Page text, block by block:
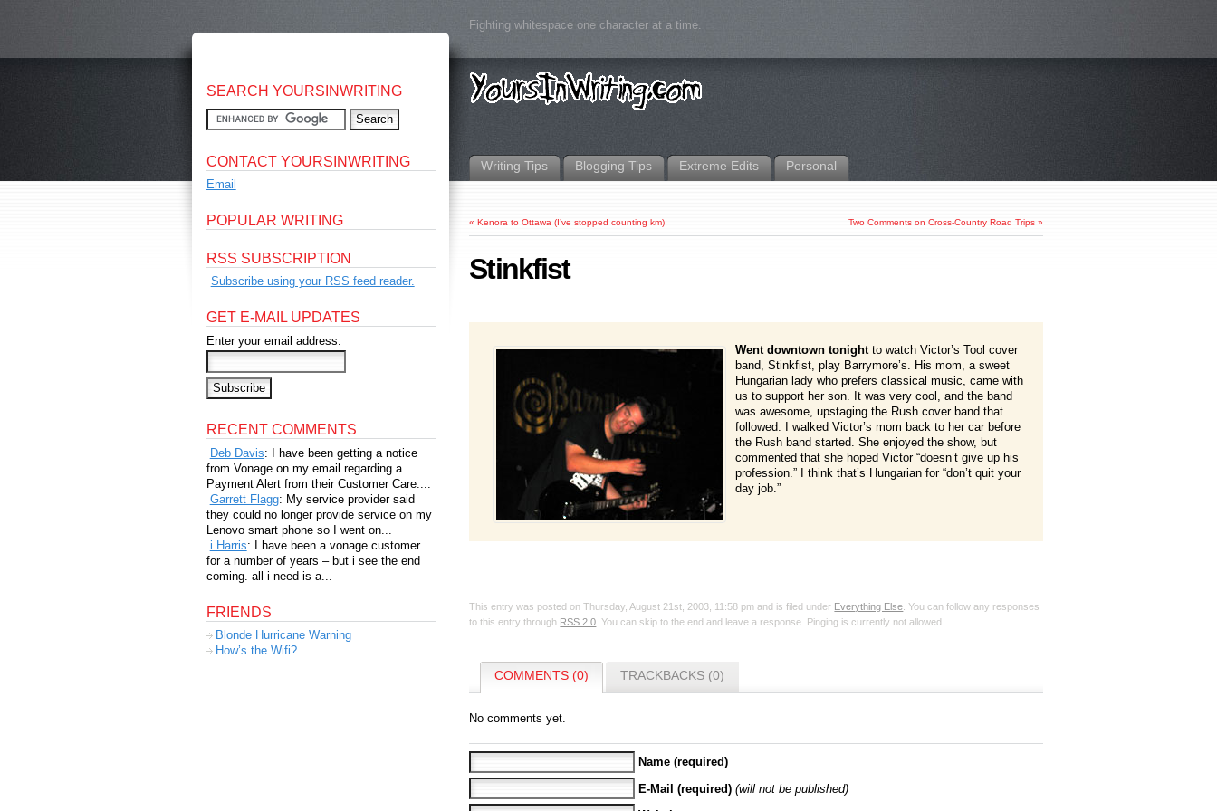
Fighting whitespace one character at a time.
Writing Tips Blogging Tips Extreme Edits Personal
«Kenora to Ottawa (I’ve stopped counting km) Two Comments on Cross-Country Road Trips »
Stinkfist
Went downtown tonightto watch Victor’s Tool cover
band, Stinkfist, play Barrymore’s. His mom, a sweet
Hungarian lady who prefers classical music, came with
us to support her son. It was very cool, and the band
was awesome, upstaging the Rush cover band that
followed. I walked Victor’s mom back to her car before
the Rush band started. She enjoyed the show, but
commented that she hoped Victor “doesn’t give up his
profession.” I think that’s Hungarian for “don’t quit your
day job.”
This entry was posted on Thursday, August 21st, 2003, 11:58 pm and is filed under Everything Else . You can follow any responses
to this entry through RSS 2.0 . You can skip to the end and leave a response. Pinging is currently not allowed.
COMMENTS (0) TRACKBACKS (0)
No comments yet.
Name (required)
E-Mail (required) (will not be published)
SEARCH YOURSINWRITING
CONTACT YOURSINWRITING
Email
POPULAR WRITING
RSS SUBSCRIPTION
Subscribe using your RSS feed reader.
GET E-MAIL UPDATES
Enter your email address:
RECENT COMMENTS
Deb Davis: I have been getting a notice
from Vonage on my email regarding a
Payment Alert from their Customer Care....
Garrett Flagg: My service provider said
they could no longer provide service on my
Lenovo smart phone so I went on...
i Harris: I have been a vonage customer
for a number of years – but i see the end
coming. all i need is a...
FRIENDS
Blonde Hurricane Warning
How’s the Wifi?